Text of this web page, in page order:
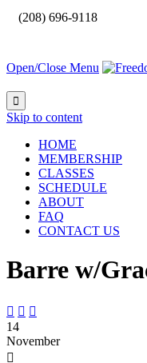
(208) 696-9118
Open/Close Menu

Skip to content
HOME
MEMBERSHIP
CLASSES
SCHEDULE
ABOUT
FAQ
CONTACT US
Barre w/
  
14
November
